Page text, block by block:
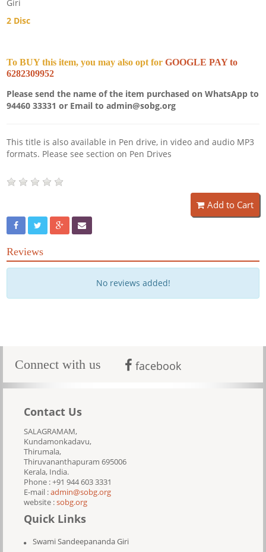
Giri
2 Disc
To BUY this item, you may also opt forGOOGLE PAY to
6282309952
Please send the name of the item purchased on WhatsApp to
94460 33331 or Email to admin@sobg.org
This title is also available in Pen drive, in video and audio MP3
formats. Please see section on Pen Drives
Add to Cart
Reviews
No reviews added!
Connect with us facebook
Contact Us
SALAGRAMAM,
Kundamonkadavu,
Thirumala,
Thiruvananthapuram 695006
Kerala, India.
Phone : +91 944 603 3331
E-mail :admin@sobg.org
website :sobg.org
Quick Links
Swami Sandeepananda Giri